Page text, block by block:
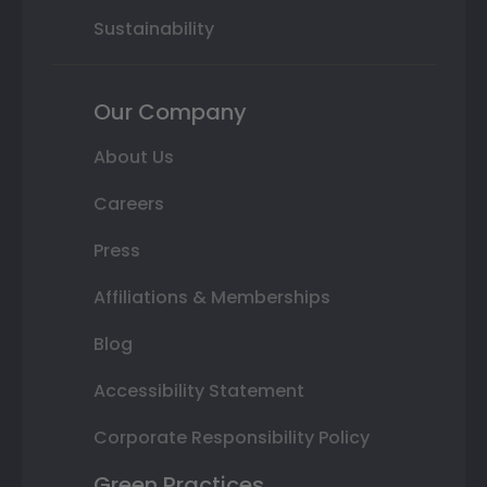
Sustainability
Our Company
About Us
Careers
Press
Affiliations & Memberships
Blog
Accessibility Statement
Corporate Responsibility Policy